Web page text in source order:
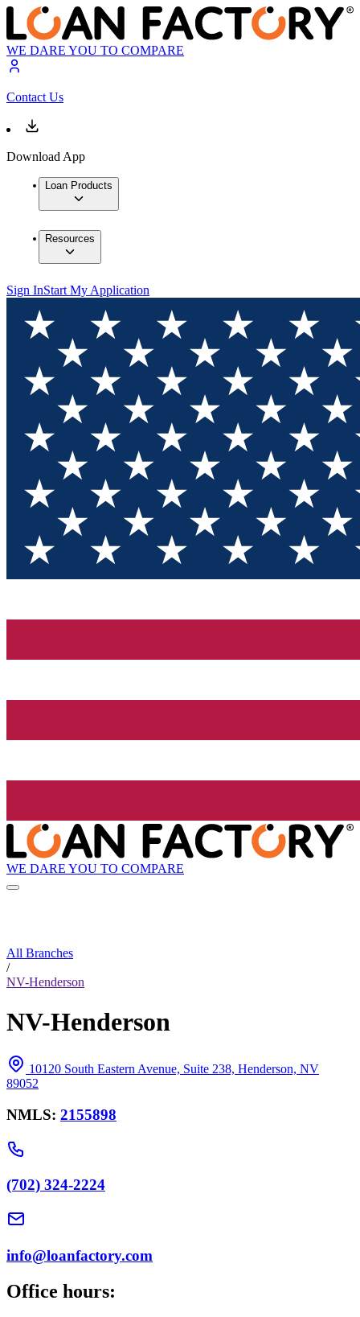
WE DARE YOU TO COMPARE
Contact Us
Download App
Loan Products
Resources
Sign InStart My Application
WE DARE YOU TO COMPARE
All Branches
/
NV-Henderson
NV-Henderson
10120 South Eastern Avenue, Suite 238, Henderson, NV
89052
NMLS: 2155898
(702) 324-2224
info@loanfactory.com
Office hours: